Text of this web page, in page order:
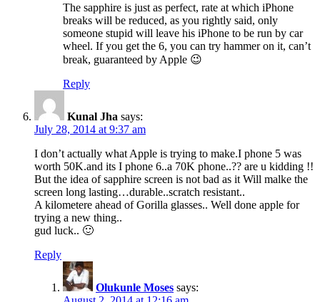
The sapphire is just as perfect, rate at which iPhone
breaks will be reduced, as you rightly said, only
someone stupid will leave his iPhone to be run by car
wheel. If you get the 6, you can try hammer on it, can’t
break, guaranteed by Apple 😉
Reply
Kunal Jha says:
July 28, 2014 at 9:37 am
I don’t actually what Apple is trying to make.I phone 5 was
worth 50K.and its I phone 6..a 70K phone..?? are u kidding !!
But the idea of sapphire screen is not bad as it Will malke the
screen long lasting…durable..scratch resistant..
A kilometere ahead of Gorilla glasses.. Well done apple for
trying a new thing..
gud luck.. 🙂
Reply
Olukunle Moses says: